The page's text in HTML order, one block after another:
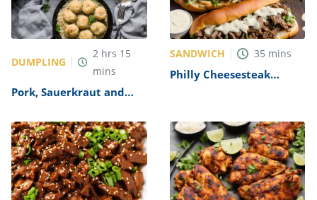
DUMPLING
2 hrs 15
mins
Pork, Sauerkraut and
SANDWICH 35 mins
Philly Cheesesteak